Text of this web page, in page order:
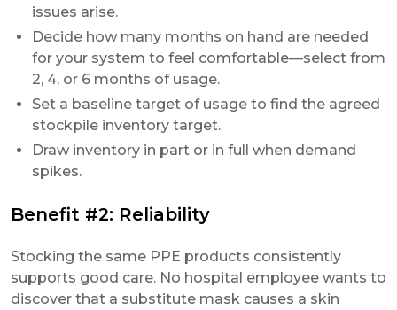
issues arise.
Decide how many months on hand are needed
for your system to feel comfortable—select from
2, 4, or 6 months of usage.
Set a baseline target of usage to find the agreed
stockpile inventory target.
Draw inventory in part or in full when demand
spikes.
Benefit #2: Reliability
Stocking the same PPE products consistently
supports good care. No hospital employee wants to
discover that a substitute mask causes a skin